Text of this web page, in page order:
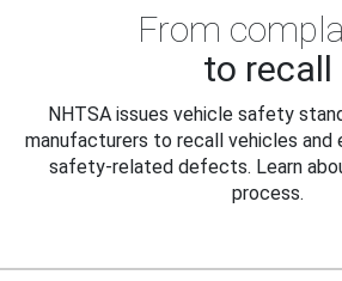
From
to recall
NHTSA issues vehicle safety
manufacturers to recall vehicles and
safety-related defects. Learn
process.